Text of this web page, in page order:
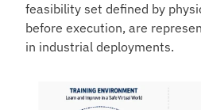
feasibility set defined by
before execution, are
in industrial deployments.